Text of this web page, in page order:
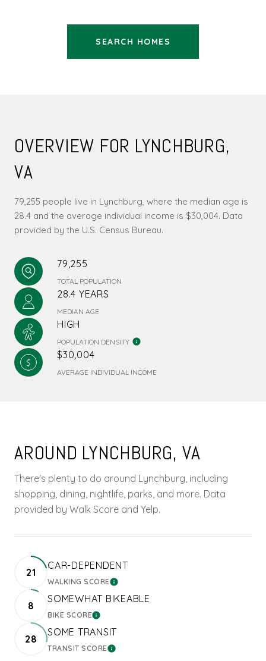
SEARCH HOMES
OVERVIEW FOR LYNCHBURG,
VA
79,255 people live in Lynchburg, where the median age is
28.4 and the average individual income is $30,004. Data
provided by the U.S. Census Bureau.
79,255
TOTAL POPULATION
28.4 YEARS
MEDIAN AGE
HIGH
POPULATION DENSITY
$30,004
AVERAGE INDIVIDUAL INCOME
AROUND LYNCHBURG, VA
There's plenty to do around Lynchburg, including
shopping, dining, nightlife, parks, and more. Data
provided by Walk Score and Yelp.
21
CAR-DEPENDENT
WALKING SCORELEARN MORE
8
SOMEWHAT BIKEABLE
BIKE SCORELEARN MORE
28
SOME TRANSIT
TRANSIT SCORELEARN MORE